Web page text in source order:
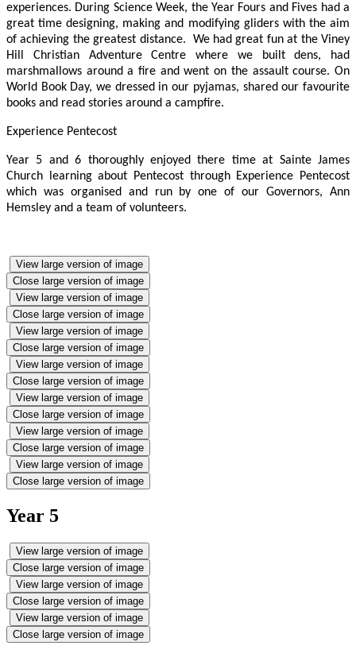
experiences. During Science Week, the Year Fours and Fives had a
great time designing, making and modifying gliders with the aim
of achieving the greatest distance. We had great fun at the Viney
Hill Christian Adventure Centre where we built dens, had
marshmallows around a fire and went on the assault course. On
World Book Day, we dressed in our pyjamas, shared our favourite
books and read stories around a campfire.
Experience Pentecost
Year 5 and 6 thoroughly enjoyed there time at Sainte James
Church learning about Pentecost through Experience Pentecost
which was organised and run by one of our Governors, Ann
Hemsley and a team of volunteers.
View large version of image
Close large version of image
View large version of image
Close large version of image
View large version of image
Close large version of image
View large version of image
Close large version of image
View large version of image
Close large version of image
View large version of image
Close large version of image
View large version of image
Close large version of image
Year 5
View large version of image
Close large version of image
View large version of image
Close large version of image
View large version of image
Close large version of image